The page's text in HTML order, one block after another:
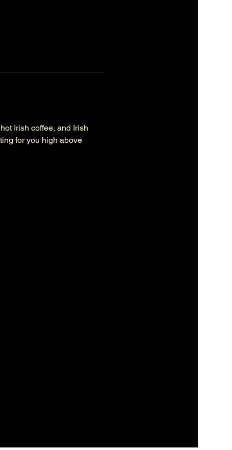
Irish coffee, and Irish
for you high above